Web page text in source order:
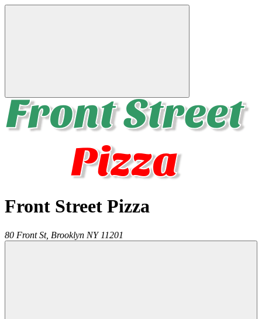
Front Street Pizza
80 Front St, Brooklyn NY 11201